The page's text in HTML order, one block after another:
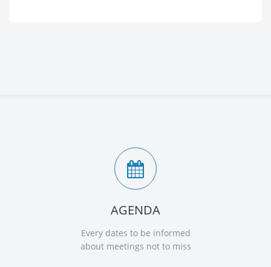
AGENDA
Every dates to be informed
about meetings not to miss